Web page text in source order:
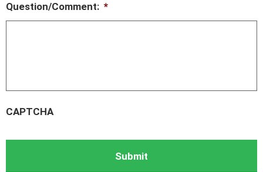
Question/Comment: *
CAPTCHA